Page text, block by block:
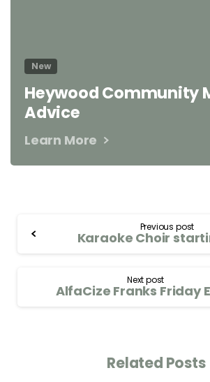
New
Heywood Community
Advice
Learn More
Previous post
Next post
Related Posts